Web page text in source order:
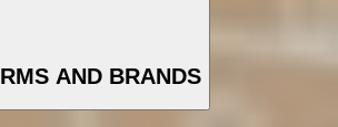
AND BRANDS